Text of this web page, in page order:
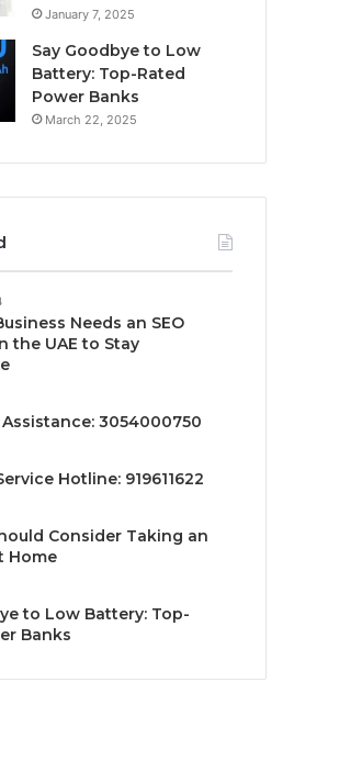
January 7, 2025
Say Goodbye to Low
Battery: Top-Rated
Power Banks
March 22, 2025
Needs an SEO
the UAE to Stay
3054000750
Hotline: 919611622
Consider Taking an
Home
to Low Battery: Top-
Banks